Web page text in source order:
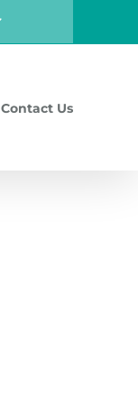
Contact Us